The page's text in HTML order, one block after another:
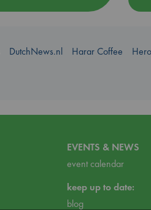
DutchNews.nl Harar Coffee
EVENTS & NEWS
event calendar
keep up to date:
blog